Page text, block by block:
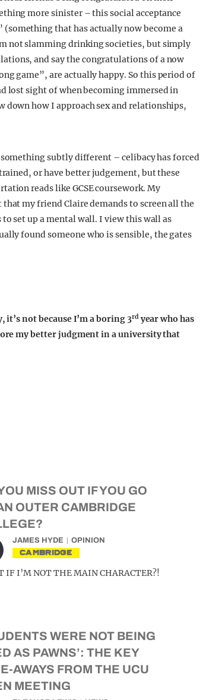
more sinister – this social acceptance
that has actually now become a
not slamming drinking societies, but simply
and say the congratulations of a now
game”, are actually happy. So this period of
lost sight of when becoming immersed in
down how I approach sex and relationships,
subtly different – celibacy has forced
or have better judgement, but these
reads like GCSE coursework. My
my friend Claire demands to screen all the
set up a mental wall. I view this wall as
found someone who is sensible, the gates
it’s not because I’m a boring 3rdyear who has
my better judgment in a university that
MISS OUT IF YOU GO
OUTER CAMBRIDGE
JAMES HYDE OPINION
CAMBRIDGE
IF I’M NOT THE MAIN CHARACTER?!
WERE NOT BEING
AS PAWNS’: THE KEY
AWAYS FROM THE UCU
MEETING